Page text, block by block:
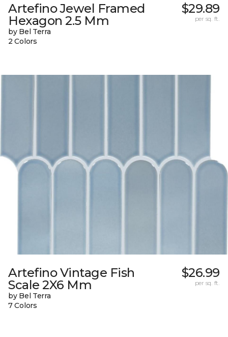
Artefino Jewel Framed
Hexagon 2.5 Mm
by Bel Terra
2 Colors
$29.89
per sq. ft.
Artefino Vintage Fish
Scale 2X6 Mm
by Bel Terra
7 Colors
$26.99
per sq. ft.